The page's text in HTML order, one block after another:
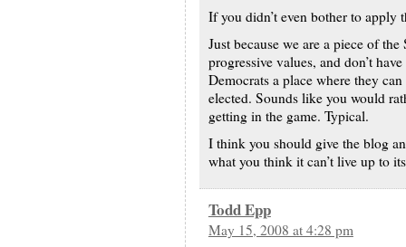
If you didn’t even bother to apply
Just because we are a piece of the
progressive values, and don’t
Democrats a place where they
elected. Sounds like you would
getting in the game. Typical.
I think you should give the blog
what you think it can’t live up to
Todd Epp
May 15, 2008 at 4:28 pm